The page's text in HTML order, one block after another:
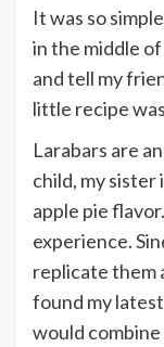
It was so
in the middle
and tell my
little recipe
Larabars are
child, my
apple pie
experience.
replicate them
found my
would